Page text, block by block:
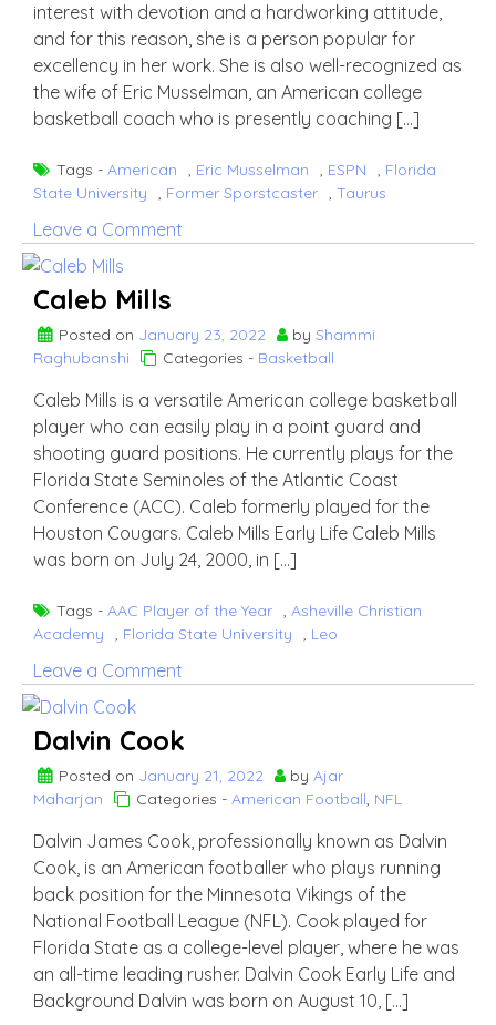
interest with devotion and a hardworking attitude,
and for this reason, she is a person popular for
excellency in her work. She is also well-recognized as
the wife of Eric Musselman, an American college
basketball coach who is presently coaching […]
Tags - American , Eric Musselman , ESPN , Florida
State University
, Former Sporstcaster , Taurus
Leave a Comment
Caleb Mills
Posted on January 23, 2022 by Shammi
Raghubanshi
Categories - Basketball
Caleb Mills is a versatile American college basketball
player who can easily play in a point guard and
shooting guard positions. He currently plays for the
Florida State Seminoles of the Atlantic Coast
Conference (ACC). Caleb formerly played for the
Houston Cougars. Caleb Mills Early Life Caleb Mills
was born on July 24, 2000, in […]
Tags - AAC Player of the Year , Asheville Christian
Academy
, Florida State University , Leo
Leave a Comment
Dalvin Cook
Posted on January 21, 2022 by Ajar
Maharjan
Categories - American Football, NFL
Dalvin James Cook, professionally known as Dalvin
Cook, is an American footballer who plays running
back position for the Minnesota Vikings of the
National Football League (NFL). Cook played for
Florida State as a college-level player, where he was
an all-time leading rusher. Dalvin Cook Early Life and
Background Dalvin was born on August 10, […]